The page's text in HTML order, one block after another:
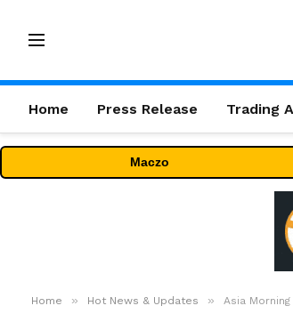
Home Press Release Trading
Maczo
Home » Hot News & Updates » Asia